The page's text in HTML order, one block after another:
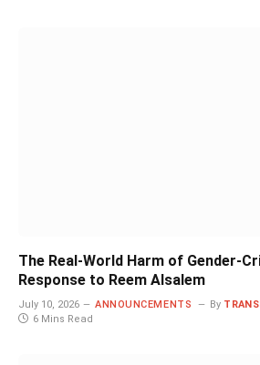
The Real-World Harm of Gender-
Response to Reem Alsalem
July 10, 2026 ANNOUNCEMENTS By
6 Mins Read